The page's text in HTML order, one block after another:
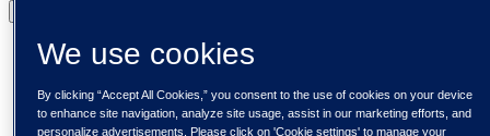
We use cookies
By clicking “Accept All Cookies,” you consent to the use of cookies on your device
to enhance site navigation, analyze site usage, assist in our marketing efforts, and
personalize advertisements. Please click on 'Cookie settings' to manage your